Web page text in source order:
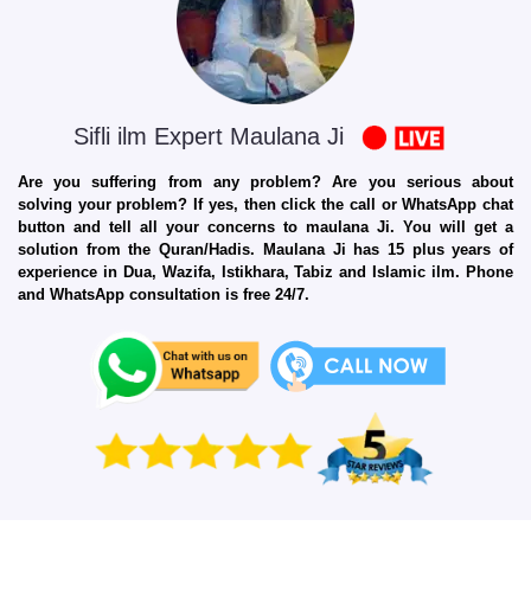
Sifli ilm Expert Maulana Ji
Are you suffering from any problem? Are you serious about
solving your problem? If yes, then click the call or WhatsApp chat
button and tell all your concerns to maulana Ji. You will get a
solution from the Quran/Hadis. Maulana Ji has 15 plus years of
experience in Dua, Wazifa, Istikhara, Tabiz and Islamic ilm. Phone
and WhatsApp consultation is free 24/7.